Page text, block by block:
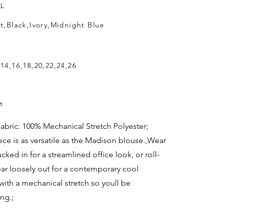
Blue
100% Mechanical Stretch Polyester;
is as versatile as the Madison blouse.,Wear
in for a streamlined office look, or roll-
loosely out for a contemporary cool
a mechanical stretch so youll be